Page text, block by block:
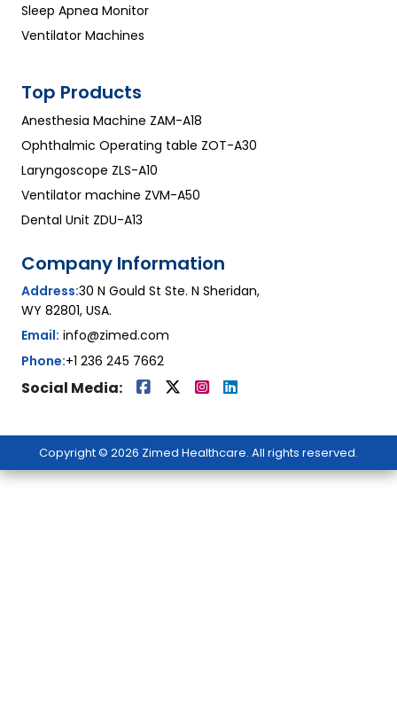
Sleep Apnea Monitor
Ventilator Machines
Top Products
Anesthesia Machine ZAM-A18
Ophthalmic Operating table ZOT-A30
Laryngoscope ZLS-A10
Ventilator machine ZVM-A50
Dental Unit ZDU-A13
Company Information
Address:30 N Gould St Ste. N Sheridan,
WY 82801, USA.
Email: info@zimed.com
Phone:+1 236 245 7662
Social Media:
Copyright © 2026 Zimed Healthcare. All rights reserved.